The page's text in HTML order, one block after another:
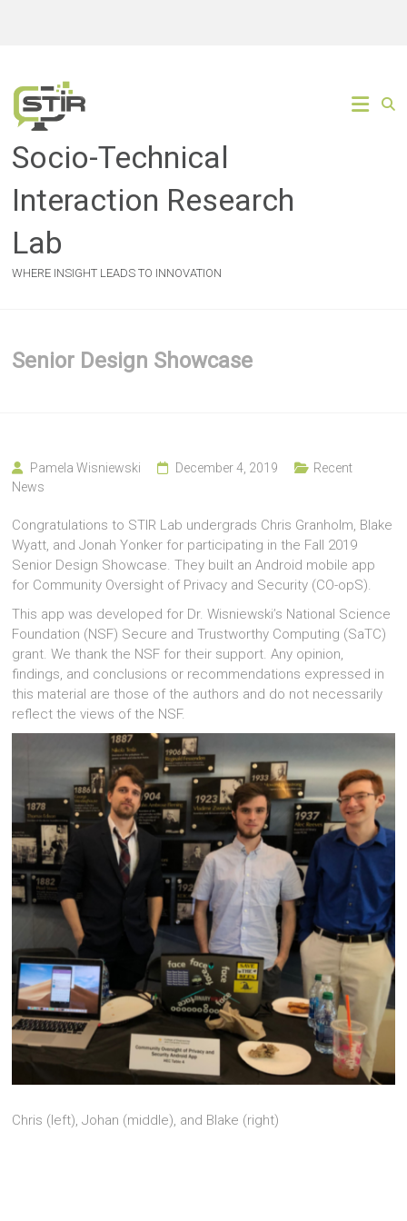
content
Socio-Technical
Interaction Research
Lab
WHERE INSIGHT LEADS TO INNOVATION
Senior Design Showcase
Pamela Wisniewski December 4, 2019
Recent
News
Congratulations to STIR Lab undergrads Chris Granholm, Blake
Wyatt, and Jonah Yonker for participating in the Fall 2019
Senior Design Showcase. They built an Android mobile app
for Community Oversight of Privacy and Security (CO-opS).
This app was developed for Dr. Wisniewski’s National Science
Foundation (NSF) Secure and Trustworthy Computing (SaTC)
grant. We thank the NSF for their support. Any opinion,
findings, and conclusions or recommendations expressed in
this material are those of the authors and do not necessarily
reflect the views of the NSF.
Chris (left), Johan (middle), and Blake (right)